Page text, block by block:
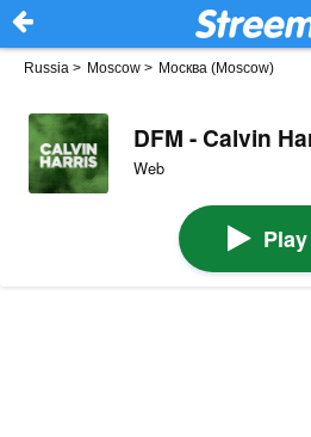
Russia > Moscow > Москва (Moscow)
DFM - Calvin
Web
Play